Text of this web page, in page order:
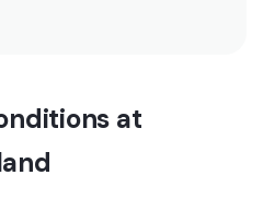
at